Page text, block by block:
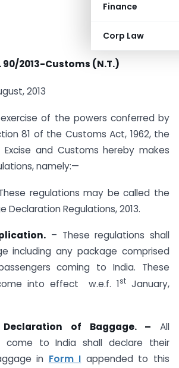
Finance
Corp Law
90/2013-Customs (N.T.)
2013
of the powers conferred by
81 of the Customs Act, 1962, the
and Customs hereby makes
namely:—
regulations may be called the
Declaration Regulations, 2013.
– These regulations shall
including any package comprised
coming to India. These
into effect w.e.f. 1st January,
of Baggage. – All
come to India shall declare their
in Form I appended to this